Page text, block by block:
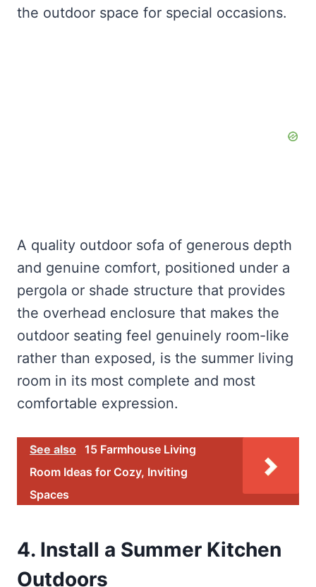
the outdoor space for special occasions.
A quality outdoor sofa of generous depth
and genuine comfort, positioned under a
pergola or shade structure that provides
the overhead enclosure that makes the
outdoor seating feel genuinely room-like
rather than exposed, is the summer living
room in its most complete and most
comfortable expression.
See also 15 Farmhouse Living
Room Ideas for Cozy, Inviting
Spaces
4. Install a Summer Kitchen
Outdoors